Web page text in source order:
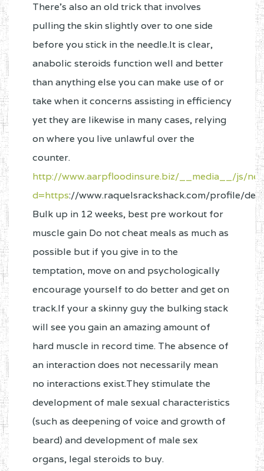
There's also an old trick that involves
pulling the skin slightly over to one side
before you stick in the needle.It is clear,
anabolic steroids function well and better
than anything else you can make use of or
take when it concerns assisting in efficiency
yet they are likewise in many cases, relying
on where you live unlawful over the
counter.
http://www.aarpfloodinsure.biz/__media__/js/
d=https://www.raquelsrackshack.com/profile/
Bulk up in 12 weeks, best pre workout for
muscle gain Do not cheat meals as much as
possible but if you give in to the
temptation, move on and psychologically
encourage yourself to do better and get on
track.If your a skinny guy the bulking stack
will see you gain an amazing amount of
hard muscle in record time. The absence of
an interaction does not necessarily mean
no interactions exist.They stimulate the
development of male sexual characteristics
(such as deepening of voice and growth of
beard) and development of male sex
organs, legal steroids to buy.